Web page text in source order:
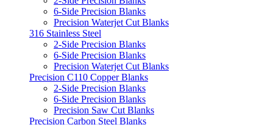
6-Side Precision Blanks
Precision Waterjet Cut Blanks
316 Stainless Steel
2-Side Precision Blanks
6-Side Precision Blanks
Precision Waterjet Cut Blanks
Precision C110 Copper Blanks
2-Side Precision Blanks
6-Side Precision Blanks
Precision Saw Cut Blanks
Precision Carbon Steel Blanks